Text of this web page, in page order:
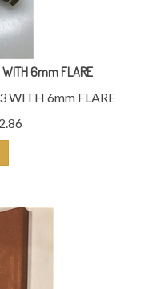
WITH 6mm FLARE
WITH 6mm FLARE